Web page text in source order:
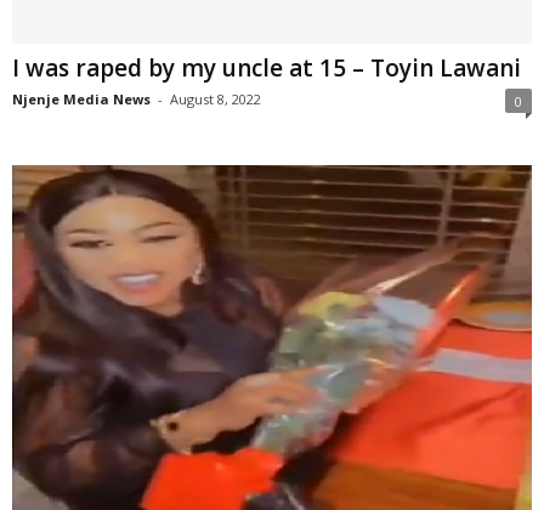
I was raped by my uncle at 15 – Toyin Lawani
Njenje Media News - August 8, 2022 0